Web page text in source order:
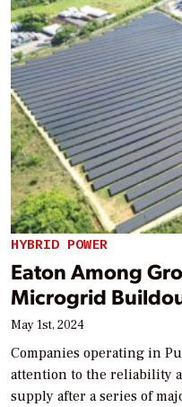
HYBRID POWER
Eaton Among
Microgrid
May 1st, 2024
Companies operating in
attention to the reliability
supply after a series of